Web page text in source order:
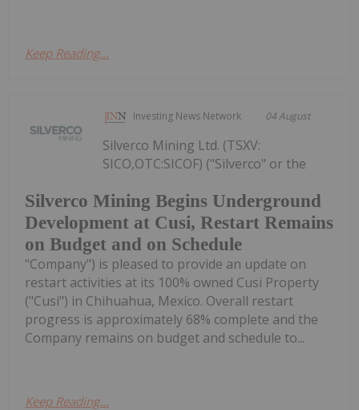
Keep Reading...
Investing News Network 04 August
Silverco Mining Begins Underground
Development at Cusi, Restart Remains
on Budget and on Schedule
Silverco Mining Ltd. (TSXV:
SICO,OTC:SICOF) ("Silverco" or the
"Company") is pleased to provide an update on
restart activities at its 100% owned Cusi Property
("Cusi") in Chihuahua, Mexico. Overall restart
progress is approximately 68% complete and the
Company remains on budget and schedule to...
Keep Reading...